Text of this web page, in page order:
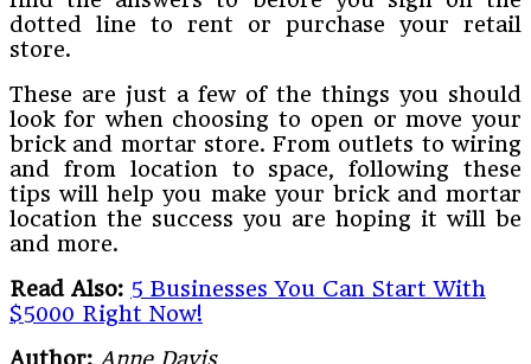
dotted line to rent or purchase your retail
store.
These are just a few of the things you should
look for when choosing to open or move your
brick and mortar store. From outlets to wiring
and from location to space, following these
tips will help you make your brick and mortar
location the success you are hoping it will be
and more.
Read Also: 5 Businesses You Can Start With
$5000 Right Now!
Author: Anne Davis